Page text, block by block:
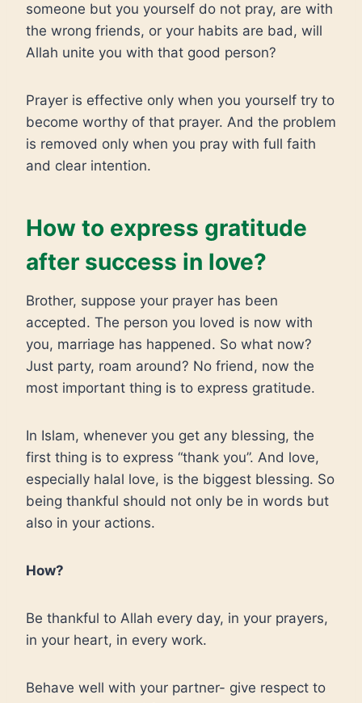
someone but you yourself do not pray, are with
the wrong friends, or your habits are bad, will
Allah unite you with that good person?
Prayer is effective only when you yourself try to
become worthy of that prayer. And the problem
is removed only when you pray with full faith
and clear intention.
How to express gratitude
after success in love?
Brother, suppose your prayer has been
accepted. The person you loved is now with
you, marriage has happened. So what now?
Just party, roam around? No friend, now the
most important thing is to express gratitude.
In Islam, whenever you get any blessing, the
first thing is to express “thank you”. And love,
especially halal love, is the biggest blessing. So
being thankful should not only be in words but
also in your actions.
How?
Be thankful to Allah every day, in your prayers,
in your heart, in every work.
Behave well with your partner- give respect to